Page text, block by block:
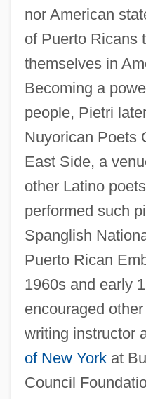
nor American
of Puerto Ricans
themselves in
Becoming a
people, Pietri
Nuyorican Poets
East Side, a
other Latino
performed such
Spanglish
Puerto Rican
1960s and early
encouraged
writing instructor
of New Yorkat
Council